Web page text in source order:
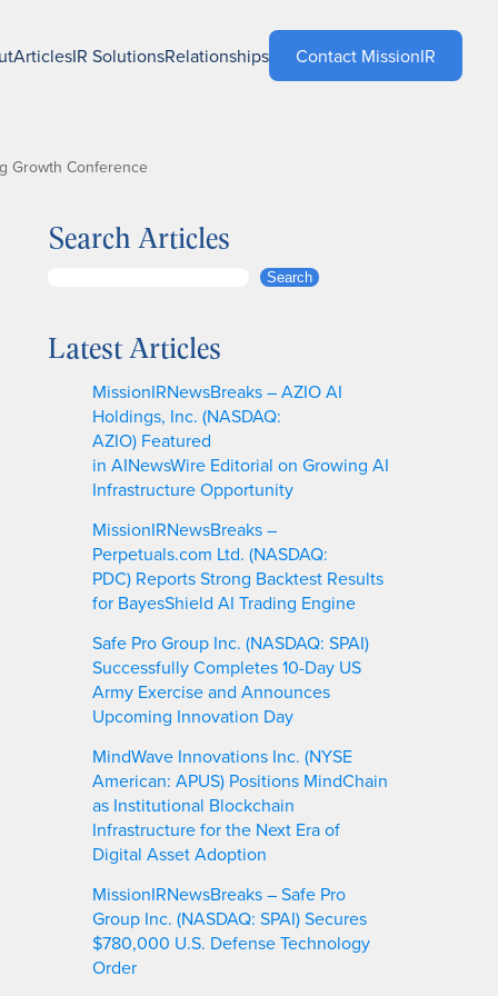
ArticlesIR SolutionsRelationships Contact MissionIR
Growth Conference
Search Articles
r
Search
Latest Articles
MissionIRNewsBreaks – AZIO AI
Holdings, Inc. (NASDAQ:
AZIO) Featured
in AINewsWire Editorial on Growing AI
Infrastructure Opportunity
MissionIRNewsBreaks –
Perpetuals.com Ltd. (NASDAQ:
PDC) Reports Strong Backtest Results
for BayesShield AI Trading Engine
Safe Pro Group Inc. (NASDAQ: SPAI)
Successfully Completes 10-Day US
Army Exercise and Announces
Upcoming Innovation Day
MindWave Innovations Inc. (NYSE
American: APUS) Positions MindChain
as Institutional Blockchain
Infrastructure for the Next Era of
Digital Asset Adoption
MissionIRNewsBreaks – Safe Pro
Group Inc. (NASDAQ: SPAI) Secures
$780,000 U.S. Defense Technology
Order